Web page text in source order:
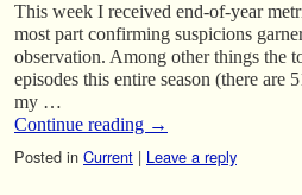
This week I received end-of-year
most part confirming suspicions
observation. Among other things the
episodes this entire season (there are
my …
Continue reading →
Posted in Current | Leave a reply